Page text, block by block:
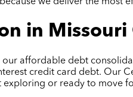
in Missouri
our affordable debt
credit card debt. Our
or ready to